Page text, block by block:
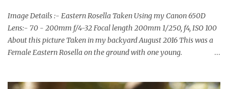
Image Details :- Eastern Rosella Taken Using my Canon 650D
Lens:- 70 - 200mm f/4-32 Focal length 200mm 1/250, f4, ISO 100
About this picture Taken in my backyard August 2016 This was a
Female Eastern Rosella on the ground with one young.